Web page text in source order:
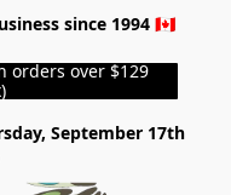
since 1994 🇨🇦
orders over $129
September 17th